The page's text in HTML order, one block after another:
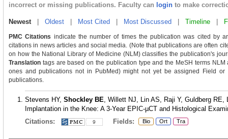
incorrect or missing publications. Faculty can login to make
Newest| Oldest Most Cited Most Discussed Timeline
PMC Citations indicate the number of times the publication was cited by
citations in news articles and social media. (Note that publications are often
on how the National Library of Medicine (NLM) classifies the publication's
Translation tags are based on the publication type and the MeSH terms
ones and publications not in PubMed) might not yet be assigned Field
publications.
Stevens HY, Shockley BE, Willett NJ, Lin AS, Raji Y, Guldberg
Implantation in the Knee: A 3-Year EPIC-µCT and Histological
Citations:
9 Fields: Bio Ort Tra